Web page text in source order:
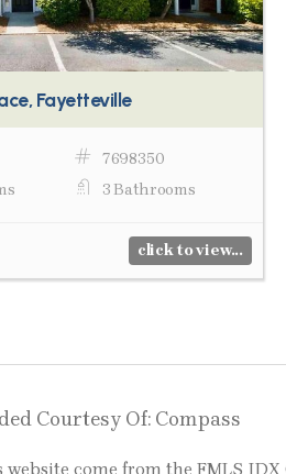
Fayetteville
7698350
3 Bathrooms
click to view...
Courtesy Of: Compass
website come from the FMLS